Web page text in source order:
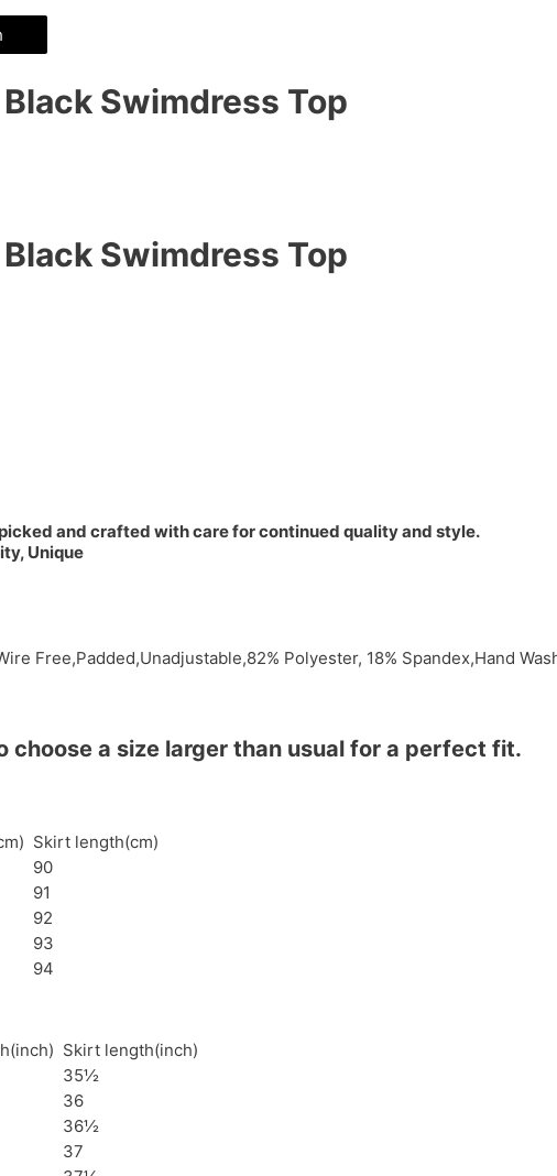
Swimdress Top
Swimdress Top
and crafted with care for continued quality and style.
Unique
Free,Padded,Unadjustable,82% Polyester, 18% Spandex,Hand
choose a size larger than usual for a perfect fit.
Skirt length(cm)
90
91
92
93
94
Skirt length(inch)
35½
36
36½
37